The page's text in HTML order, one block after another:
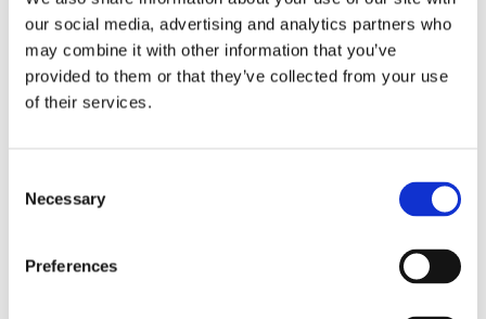
our social media, advertising and analytics partners who
may combine it with other information that you’ve
provided to them or that they’ve collected from your use
of their services.
Selection
Necessary
Preferences
Practical Information for
Cyclists
cyclists. The city has improved its cycling infrastructure
with increased signs and numerous bicycle parking areas